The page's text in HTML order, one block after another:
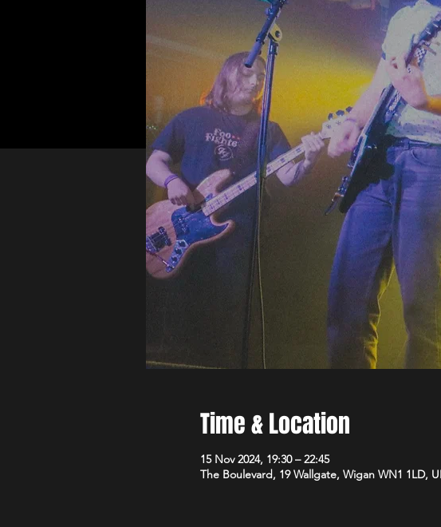
Time & Location
15 Nov 2024, 19:30 – 22:45
The Boulevard, 19 Wallgate, Wigan WN1 1LD,